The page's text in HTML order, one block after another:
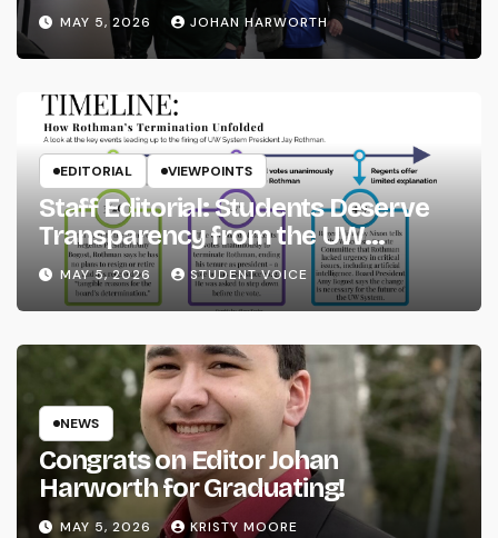
MAY 5, 2026 JOHAN HARWORTH
EDITORIAL VIEWPOINTS
Staff Editorial: Students Deserve
Transparency from the UW
System
MAY 5, 2026 STUDENT VOICE
NEWS
Congrats on Editor Johan
Harworth for Graduating!
MAY 5, 2026 KRISTY MOORE